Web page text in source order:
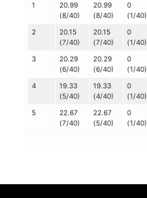
1
20.99
(8/40)
20.99
(8/40)
0
(1/40)
2
20.15
(7/40)
20.15
(7/40)
0
(1/40)
3
20.29
(6/40)
20.29
(6/40)
0
(1/40)
4
19.33
(5/40)
19.33
(4/40)
0
(1/40)
5
22.67
(7/40)
22.67
(5/40)
0
(1/40)